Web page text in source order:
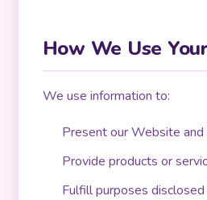
How We Use
We use information to:
Present our Website
Provide products or
Fulfill purposes